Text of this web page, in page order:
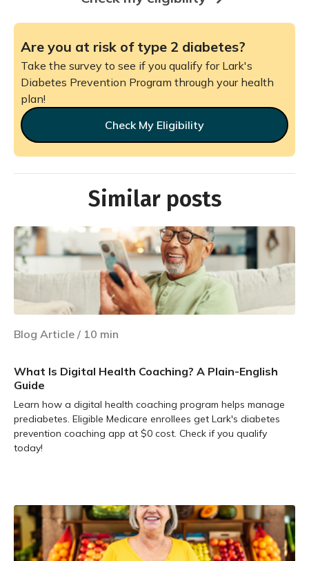
Are you at risk of type 2 diabetes?
Take the survey to see if you qualify for Lark's
Diabetes Prevention Program through your health
plan!
Check My Eligibility
Similar posts
Blog Article / 10 min
What Is Digital Health Coaching? A Plain-English
Guide
Learn how a digital health coaching program helps manage
prediabetes. Eligible Medicare enrollees get Lark's diabetes
prevention coaching app at $0 cost. Check if you qualify
today!